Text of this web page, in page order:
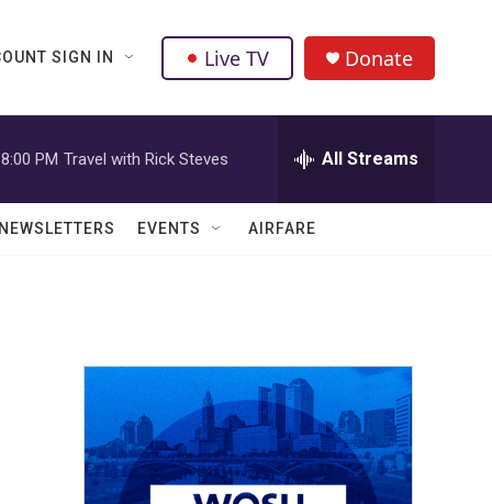
SIGN IN Live TV Donate
8:00 PM Travel with Rick Steves All Streams
EVENTS AIRFARE